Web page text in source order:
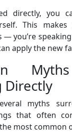
directly, you
This
— you’re
apply the new
Directly
myths
that often
most common